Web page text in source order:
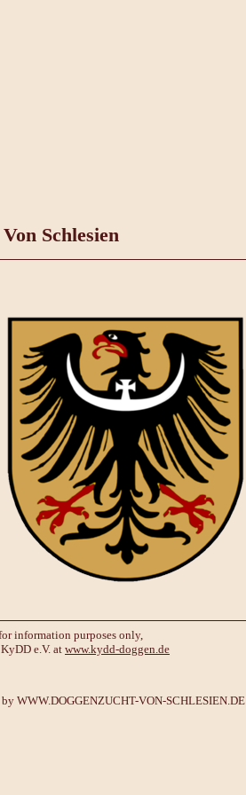
Schlesien
information purposes only,
e.V. at www.kydd-doggen.de
by WWW.DOGGENZUCHT-VON-SCHLESIEN.DE